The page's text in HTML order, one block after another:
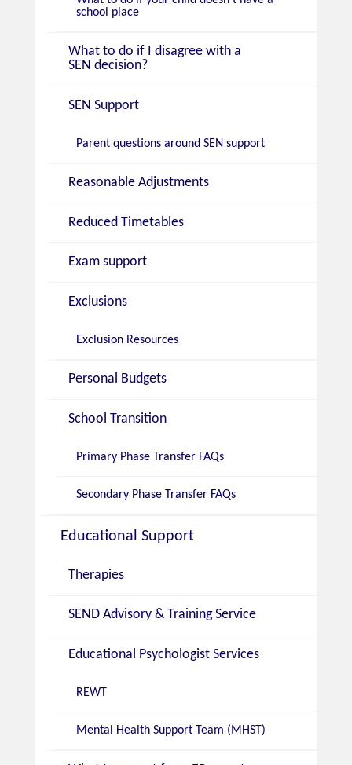
school place
What to do if I disagree with a
SEN decision?
SEN Support
Parent questions around SEN support
Reasonable Adjustments
Reduced Timetables
Exam support
Exclusions
Exclusion Resources
Personal Budgets
School Transition
Primary Phase Transfer FAQs
Secondary Phase Transfer FAQs
Educational Support
Therapies
SEND Advisory & Training Service
Educational Psychologist Services
REWT
Mental Health Support Team (MHST)